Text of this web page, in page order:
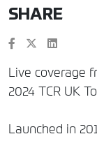
SHARE
Live coverage
2024 TCR UK
Launched in